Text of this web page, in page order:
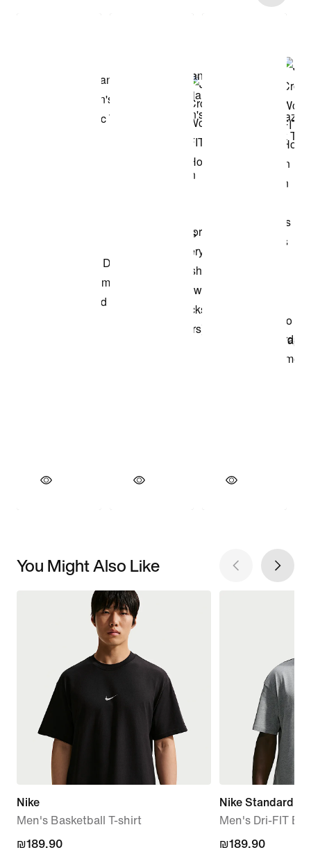
You Might Also Like
Nike
Men's Basketball T-shirt
₪189.90
₪189.90
Nike Standard
Men's Dri-FIT
₪189.90
₪189.90